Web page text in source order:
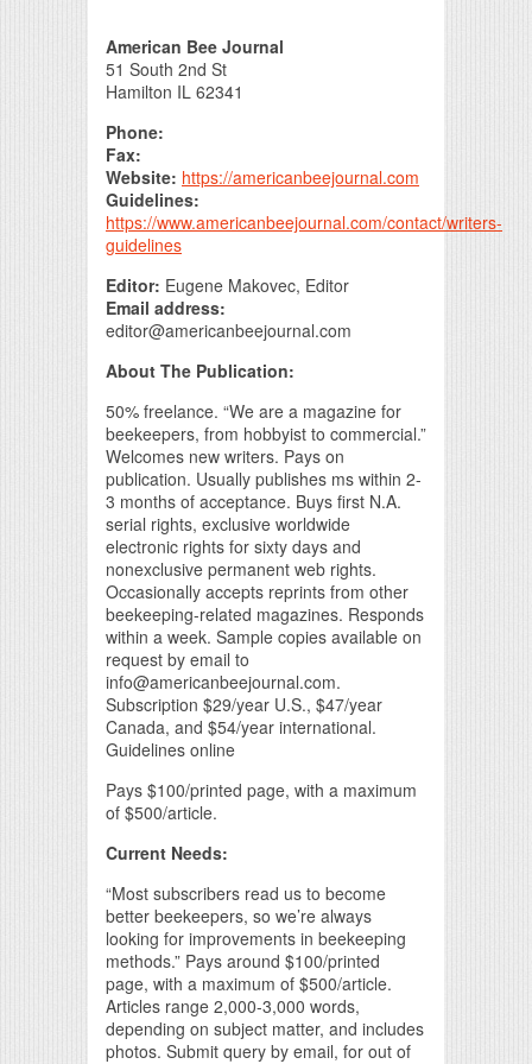
American Bee Journal
51 South 2nd St
Hamilton IL 62341
Phone:
Fax:
Website: https://americanbeejournal.com
Guidelines:
https://www.americanbeejournal.com/contact/writers-
guidelines
Editor: Eugene Makovec, Editor
Email address:
editor@americanbeejournal.com
About The Publication:
50% freelance. “We are a magazine for
beekeepers, from hobbyist to commercial.”
Welcomes new writers. Pays on
publication. Usually publishes ms within 2-
3 months of acceptance. Buys first N.A.
serial rights, exclusive worldwide
electronic rights for sixty days and
nonexclusive permanent web rights.
Occasionally accepts reprints from other
beekeeping-related magazines. Responds
within a week. Sample copies available on
request by email to
info@americanbeejournal.com.
Subscription $29/year U.S., $47/year
Canada, and $54/year international.
Guidelines online
Pays $100/printed page, with a maximum
of $500/article.
Current Needs:
“Most subscribers read us to become
better beekeepers, so we’re always
looking for improvements in beekeeping
methods.” Pays around $100/printed
page, with a maximum of $500/article.
Articles range 2,000-3,000 words,
depending on subject matter, and includes
photos. Submit query by email, for out of